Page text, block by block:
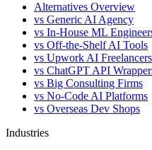
Alternatives Overview
vs Generic AI Agency
vs In-House ML
vs Off-the-Shelf AI Tools
vs Upwork AI Freelancers
vs ChatGPT API
vs Big Consulting Firms
vs No-Code AI Platforms
vs Overseas Dev Shops
Industries